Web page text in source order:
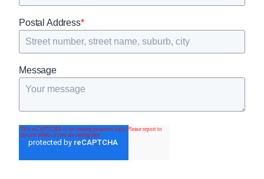
Postal Address*
Message